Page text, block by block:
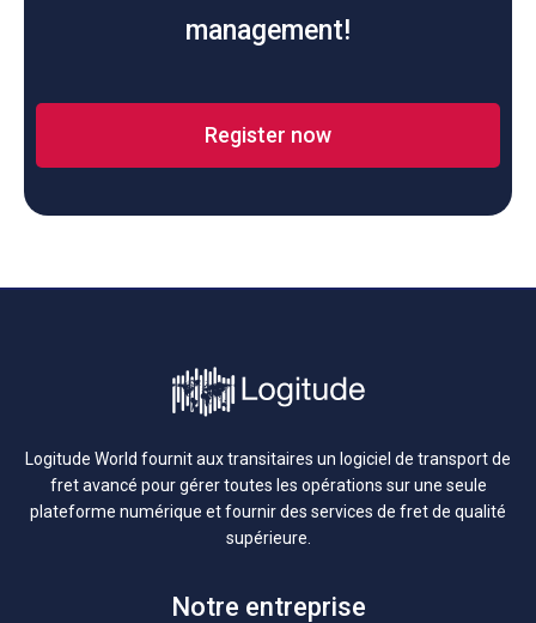
management!
Register now
Logitude World fournit aux transitaires un logiciel de transport de
fret avancé pour gérer toutes les opérations sur une seule
plateforme numérique et fournir des services de fret de qualité
supérieure.
Notre entreprise